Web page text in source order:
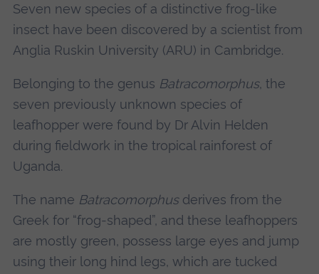
Seven new species of a distinctive frog-like
insect have been discovered by a scientist from
Anglia Ruskin University (ARU) in Cambridge.
Belonging to the genus Batracomorphus, the
seven previously unknown species of
leafhopper were found by Dr Alvin Helden
during fieldwork in the tropical rainforest of
Uganda.
The name Batracomorphusderives from the
Greek for “frog-shaped”, and these leafhoppers
are mostly green, possess large eyes and jump
using their long hind legs, which are tucked